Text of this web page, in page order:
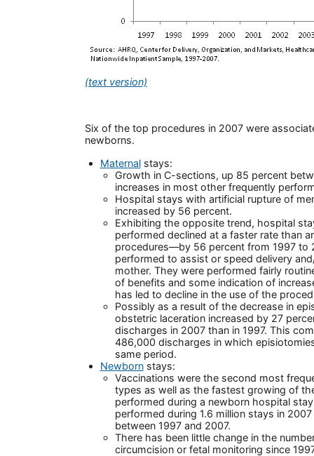
(text version)
Six of the top procedures in 2007 were
newborns.
Maternalstays:
Growth in C-sections, up 85 percent
increases in most other frequently
Hospital stays with artificial rupture of
increased by 56 percent.
Exhibiting the opposite trend, hospital
performed declined at a faster rate than
procedures—by 56 percent from 1997 to
performed to assist or speed delivery
mother. They were performed fairly
of benefits and some indication of
has led to decline in the use of the
Possibly as a result of the decrease in
obstetric laceration increased by 27
discharges in 2007 than in 1997. This
486,000 discharges in which
same period.
Newbornstays:
Vaccinations were the second most
types as well as the fastest growing of
performed during a newborn hospital
performed during 1.6 million stays in
between 1997 and 2007.
There has been little change in the
circumcision or fetal monitoring since